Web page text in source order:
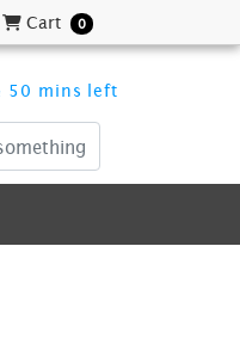
Cart
Cart 0
50 mins left